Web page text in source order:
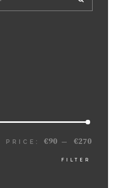
MIN
MAX
FILTER
PRICE:€90 —€270